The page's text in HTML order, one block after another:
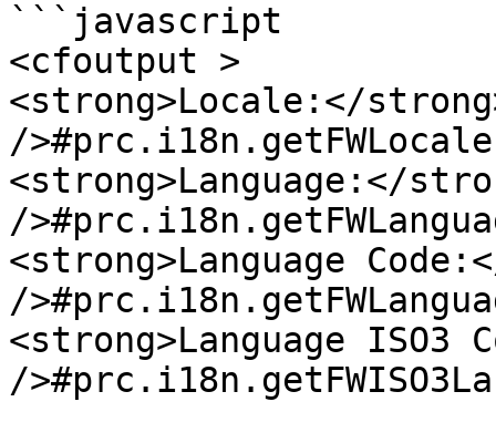
```javascript
<cfoutput >
<strong>Locale:</
/
<strong>Language:</
/
<strong>Language
/
<strong>Language ISO3
/